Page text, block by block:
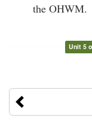
the OHWM.
Unit 5